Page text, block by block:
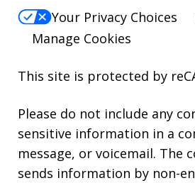
Your Privacy Choices
Manage Cookies
This site is protected by
Please do not include any
sensitive information in a
message, or voicemail. The
sends information by non-